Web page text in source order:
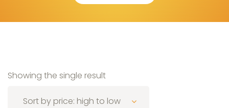
Showing the single result
Sort by price: high to low